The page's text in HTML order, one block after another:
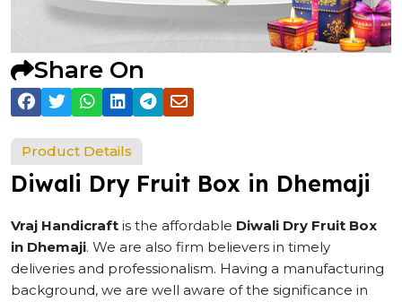
Share On
Product Details
Diwali Dry Fruit Box in Dhemaji
Vraj Handicraft is the affordable Diwali Dry Fruit Box
in Dhemaji. We are also firm believers in timely
deliveries and professionalism. Having a manufacturing
background, we are well aware of the significance in